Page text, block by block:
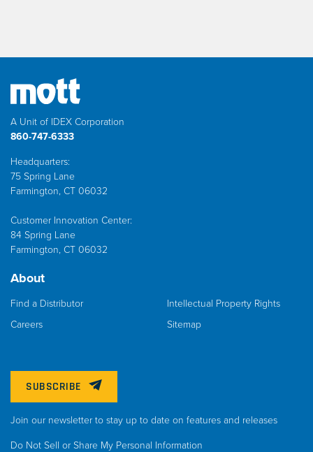
A Unit of IDEX Corporation
860-747-6333
Headquarters:
75 Spring Lane
Farmington, CT 06032
Customer Innovation Center:
84 Spring Lane
Farmington, CT 06032
About
Find a Distributor
Careers
Intellectual Property Rights
Sitemap
SUBSCRIBE
Join our newsletter to stay up to date on features and releases
Do Not Sell or Share My Personal Information